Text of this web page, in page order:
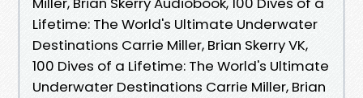
Lifetime: The World's Ultimate Underwater
Destinations Carrie Miller, Brian Skerry VK,
100 Dives of a Lifetime: The World's Ultimate
Underwater Destinations Carrie Miller, Brian